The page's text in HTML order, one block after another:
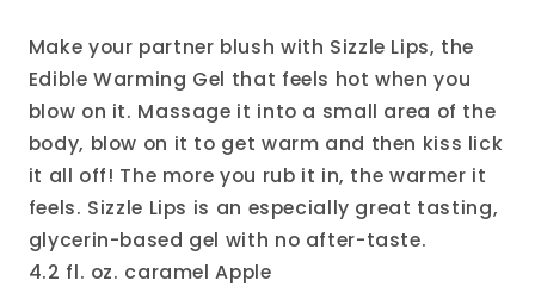
Make your partner blush with Sizzle Lips, the
Edible Warming Gel that feels hot when you
blow on it. Massage it into a small area of the
body, blow on it to get warm and then kiss lick
it all off! The more you rub it in, the warmer it
feels. Sizzle Lips is an especially great tasting,
glycerin-based gel with no after-taste.
4.2 fl. oz. caramel Apple